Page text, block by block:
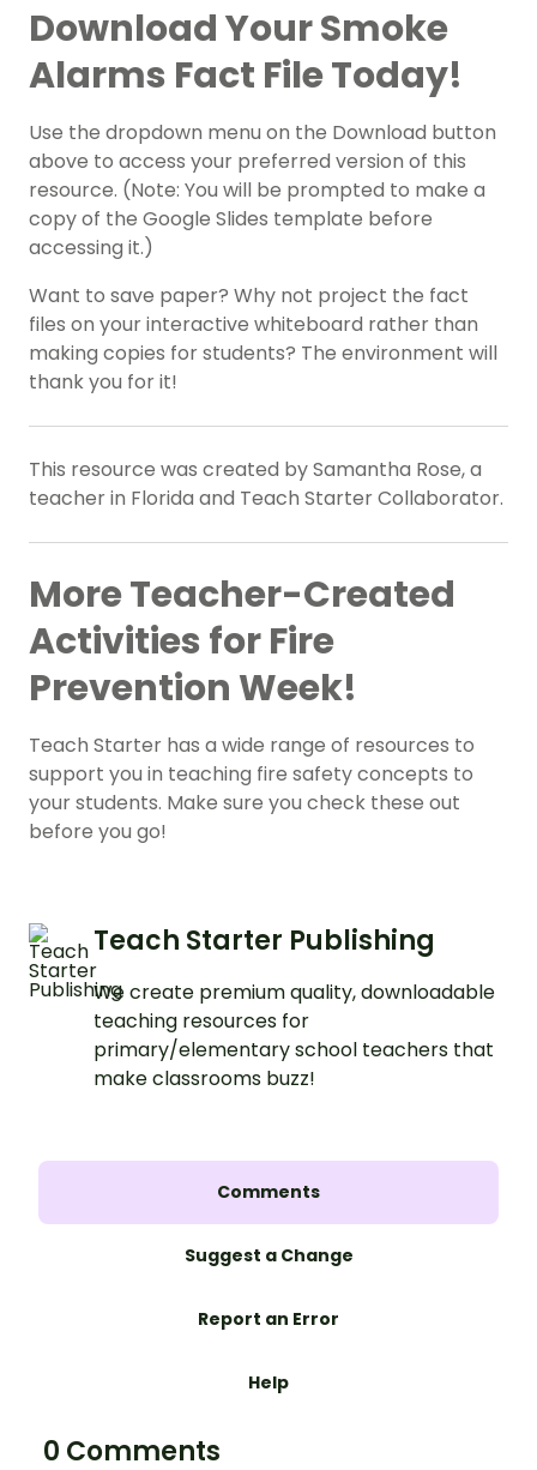
Download Your Smoke
Alarms Fact File Today!
Use the dropdown menu on the Download button
above to access your preferred version of this
resource. (Note: You will be prompted to make a
copy of the Google Slides template before
accessing it.)
Want to save paper? Why not project the fact
files on your interactive whiteboard rather than
making copies for students? The environment will
thank you for it!
This resource was created by Samantha Rose, a
teacher in Florida and Teach Starter Collaborator.
More Teacher-Created
Activities for Fire
Prevention Week!
Teach Starter has a wide range of resources to
support you in teaching fire safety concepts to
your students. Make sure you check these out
before you go!
Teach Starter Publishing
We create premium quality, downloadable
teaching resources for
primary/elementary school teachers that
make classrooms buzz!
Comments
Suggest a Change
Report an Error
Help
0 Comments